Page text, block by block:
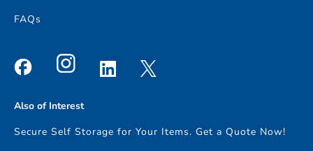
FAQs
Also of Interest
Secure Self Storage for Your Items. Get a Quote Now!